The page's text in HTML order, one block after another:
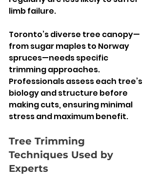
limb failure.
Toronto’s diverse tree canopy—
from sugar maples to Norway
spruces—needs specific
trimming approaches.
Professionals assess each tree’s
biology and structure before
making cuts, ensuring minimal
stress and maximum benefit.
Tree Trimming
Techniques Used by
Experts